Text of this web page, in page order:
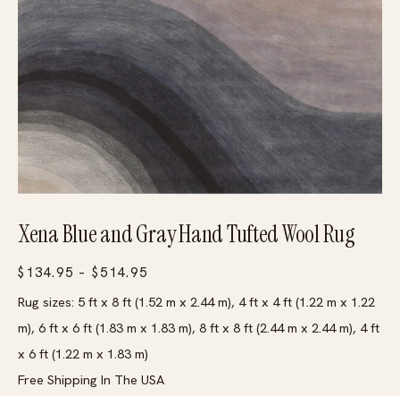
Xena Blue and Gray Hand Tufted Wool Rug
$ 134.95 – $ 514.95
range:
$134.95
through
$514.95
Rug sizes: 5 ft x 8 ft (1.52 m x 2.44 m), 4 ft x 4 ft (1.22 m x 1.22
m), 6 ft x 6 ft (1.83 m x 1.83 m), 8 ft x 8 ft (2.44 m x 2.44 m), 4 ft
x 6 ft (1.22 m x 1.83 m)
Free Shipping In The USA